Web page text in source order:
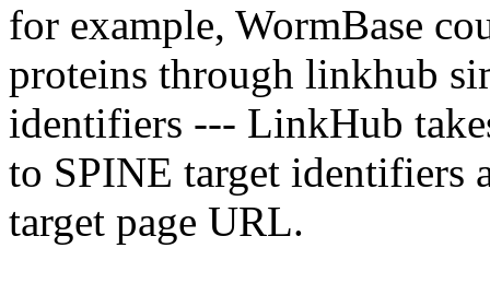
for example, WormBase
proteins through linkhub
identifiers --- LinkHub
to SPINE target identifiers
target page URL.